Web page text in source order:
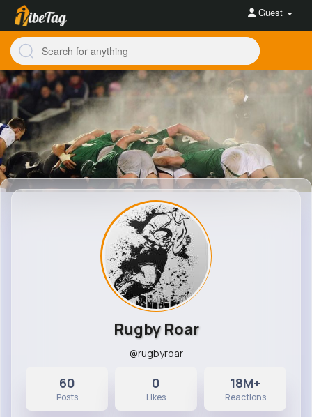
Guest
Rugby Roar
@rugbyroar
60
Posts
0
Likes
18M+
Reactions